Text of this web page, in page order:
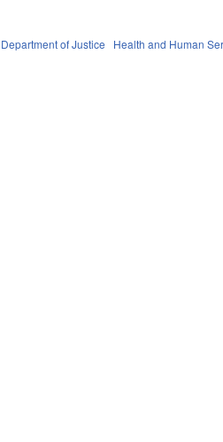
Department of Justice Health and Human